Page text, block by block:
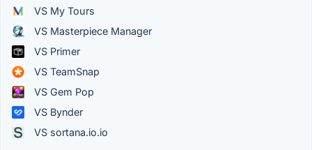
VS My Tours
VS Masterpiece Manager
VS Primer
VS TeamSnap
VS Gem Pop
VS Bynder
VS sortana.io.io